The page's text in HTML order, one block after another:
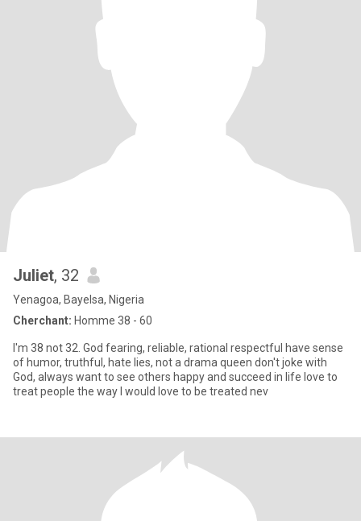
Juliet, 32
Yenagoa, Bayelsa, Nigeria
Cherchant: Homme 38 - 60
I'm 38 not 32. God fearing, reliable, rational respectful have sense
of humor, truthful, hate lies, not a drama queen don't joke with
God, always want to see others happy and succeed in life love to
treat people the way I would love to be treated nev